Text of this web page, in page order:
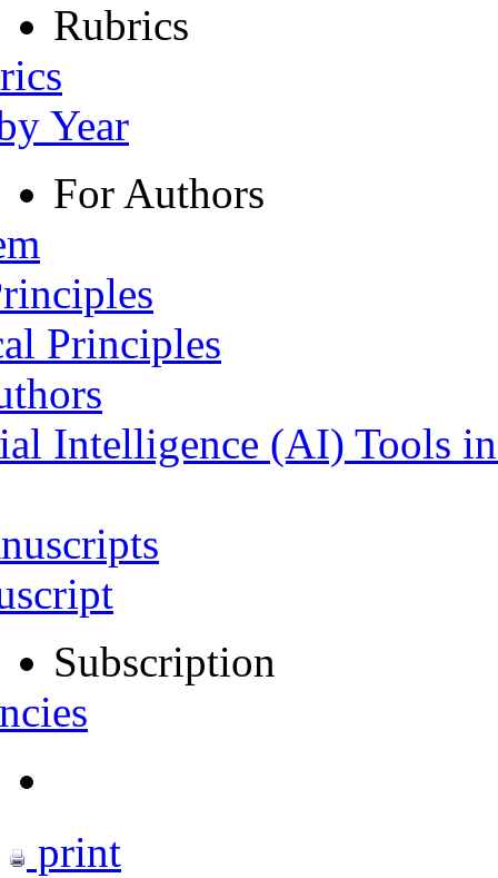
Rubrics
Year
For Authors
Principles
Intelligence (AI) Tools
Subscription
print